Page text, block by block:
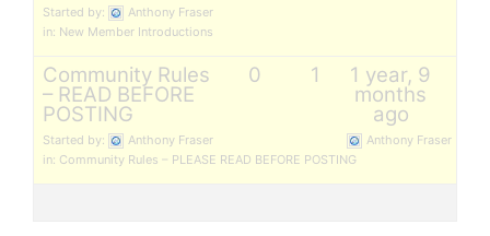
Started by:
Anthony Fraser
in: New Member Introductions
Community Rules
– READ BEFORE
POSTING
Started by:
Anthony Fraser
in: Community Rules – PLEASE READ BEFORE POSTING
0 1 1 year, 9
months
ago
Anthony Fraser